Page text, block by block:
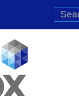
Search
for: